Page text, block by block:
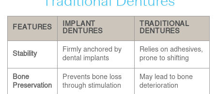
FEATURES
IMPLANT
DENTURES
TRADITIONAL
DENTURES
Stability
Firmly anchored by
dental implants
Relies on adhesives,
prone to shifting
Bone
Preservation
Prevents bone loss
through stimulation
May lead to bone
deterioration